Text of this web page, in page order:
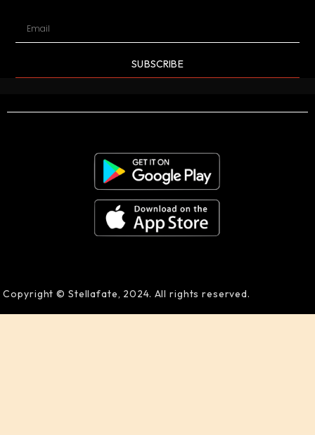
SUBSCRIBE
Copyright © Stellafate, 2024. All rights reserved.